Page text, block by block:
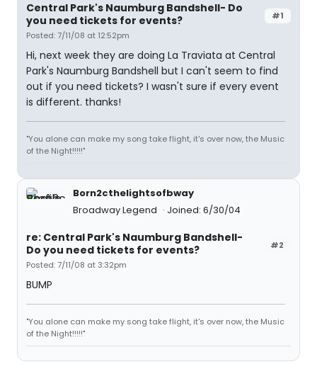
#1
Central Park's Naumburg Bandshell- Do
you need tickets for events?
Posted: 7/11/08 at 12:52pm
Hi, next week they are doing La Traviata at Central
Park's Naumburg Bandshell but I can't seem to find
out if you need tickets? I wasn't sure if every event
is different. thanks!
"You alone can make my song take flight, it's over now, the Music
of the Night!!!!!"
Born2cthelightsofbway
Broadway Legend
Joined: 6/30/04
#2
re: Central Park's Naumburg Bandshell-
Do you need tickets for events?
Posted: 7/11/08 at 3:32pm
BUMP
"You alone can make my song take flight, it's over now, the Music
of the Night!!!!!"